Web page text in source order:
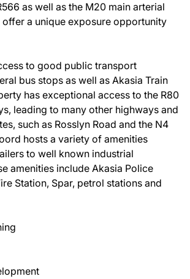
as well as the M20 main arterial
offer a unique exposure opportunity
to good public transport
bus stops as well as Akasia Train
has exceptional access to the R80
leading to many other highways and
such as Rosslyn Road and the N4
hosts a variety of amenities
to well known industrial
amenities include Akasia Police
Station, Spar, petrol stations and